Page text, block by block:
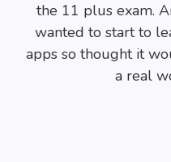
the 11 plus exam.
wanted to start to
apps so thought it
a real